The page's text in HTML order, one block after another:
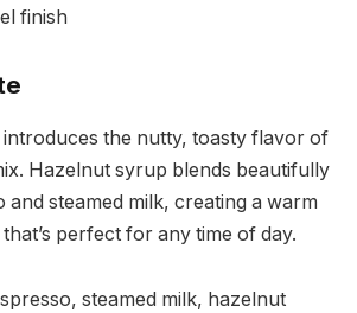
finish
the nutty, toasty flavor of
Hazelnut syrup blends beautifully
and steamed milk, creating a warm
perfect for any time of day.
steamed milk, hazelnut